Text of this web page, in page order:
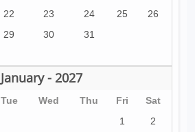
22 23 24 25
26
29 30 31
January - 2027
Tue Wed Thu Fri
Sat
1
2